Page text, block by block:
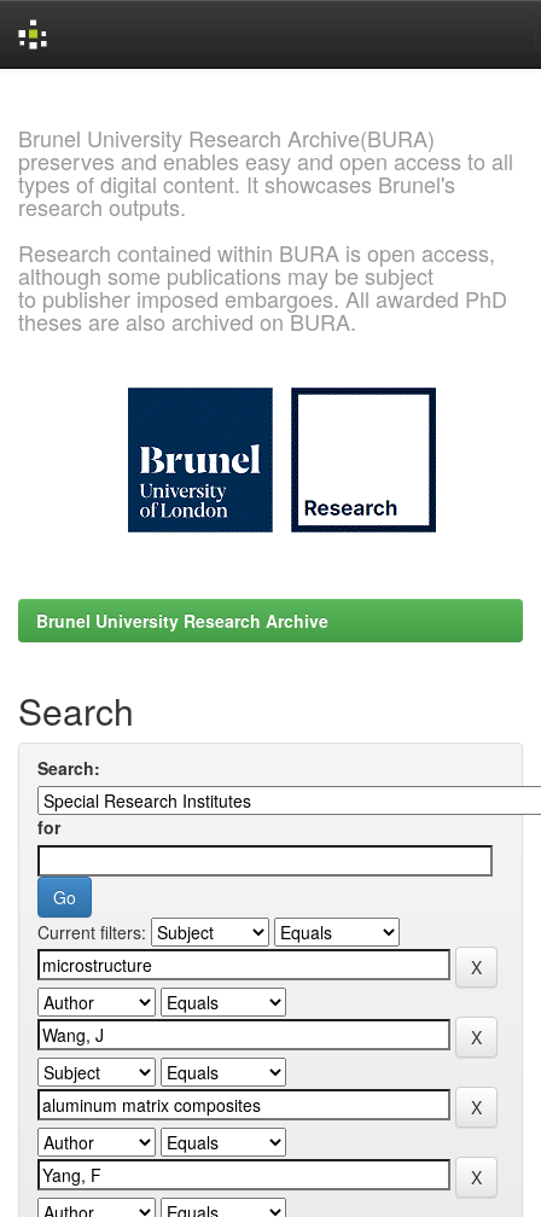
Brunel University Research Archive(BURA)
preserves and enables easy and open access to all
types of digital content. It showcases Brunel's
research outputs.
Research contained within BURA is open access,
although some publications may be subject
to publisher imposed embargoes. All awarded PhD
theses are also archived on BURA.
Brunel University Research Archive
Search
Search:
for
Current filters: